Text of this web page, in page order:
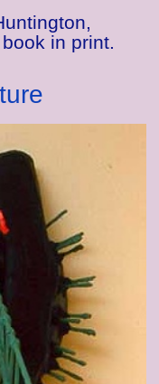
in print.